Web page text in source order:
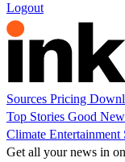
Logout
Sources Pricing
Top Stories Good
Climate Entertainment
Get all your news in